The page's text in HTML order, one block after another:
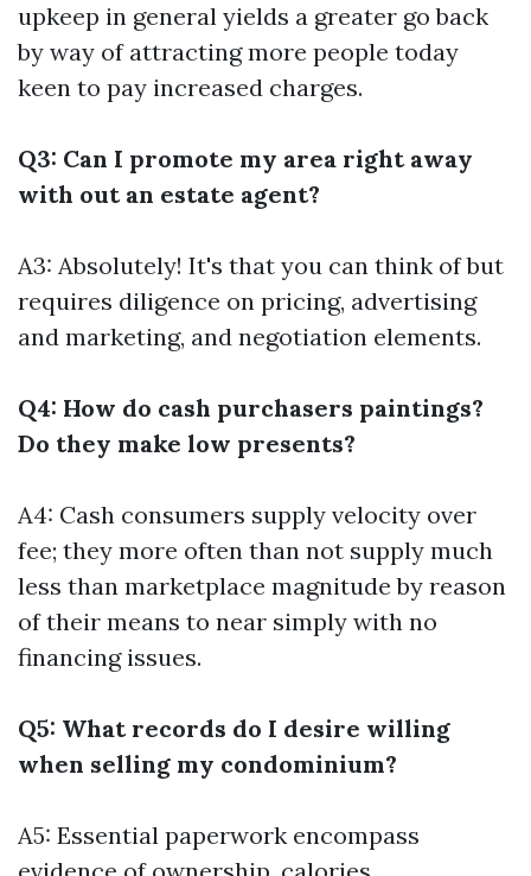
upkeep in general yields a greater go back
by way of attracting more people today
keen to pay increased charges.
Q3: Can I promote my area right away
with out an estate agent?
A3: Absolutely! It's that you can think of but
requires diligence on pricing, advertising
and marketing, and negotiation elements.
Q4: How do cash purchasers paintings?
Do they make low presents?
A4: Cash consumers supply velocity over
fee; they more often than not supply much
less than marketplace magnitude by reason
of their means to near simply with no
financing issues.
Q5: What records do I desire willing
when selling my condominium?
A5: Essential paperwork encompass